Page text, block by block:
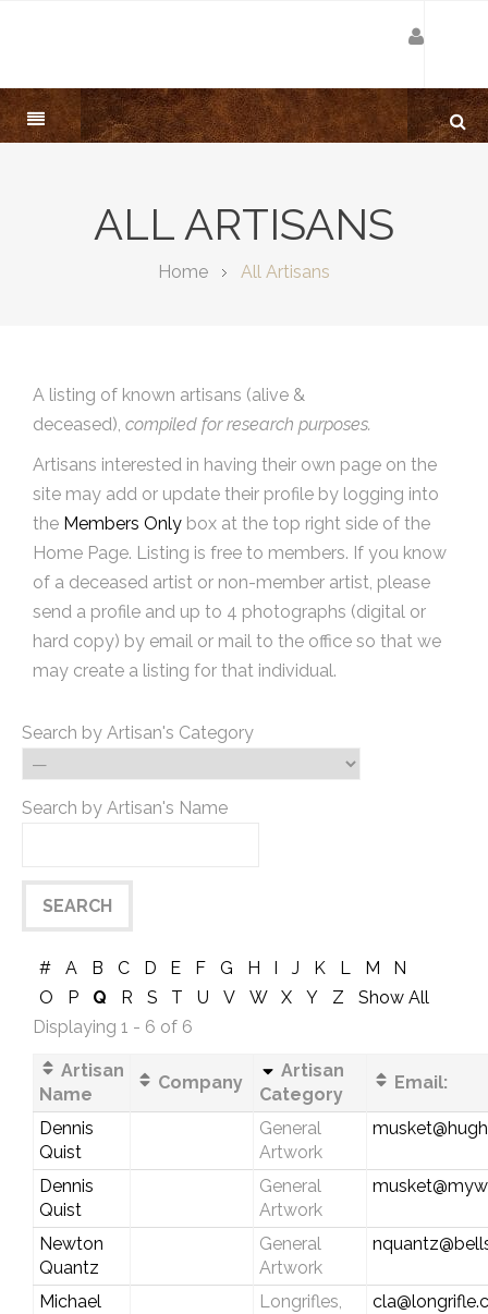
ALL ARTISANS
Home All Artisans
A listing of known artisans (alive &
deceased), compiled for research purposes.
Artisans interested in having their own page on the
site may add or update their profile by logging into
the Members Only box at the top right side of the
Home Page. Listing is free to members. If you know
of a deceased artist or non-member artist, please
send a profile and up to 4 photographs (digital or
hard copy) by email or mail to the office so that we
may create a listing for that individual.
Search by Artisan's Category
Search by Artisan's Name
# A B C D E F G H I J K L M
N
O
P Q R S T U V W X Y Z
Show All
Displaying 1 - 6 of 6
Artisan
Name
Company
Artisan
Category
Email:
Dennis
Quist
General
Artwork
Dennis
Quist
General
Artwork
Newton
Quantz
General
Artwork
Michael
Longrifles,